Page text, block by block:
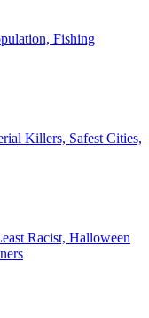
Fishing
Killers, Safest Cities,
Racist, Halloween